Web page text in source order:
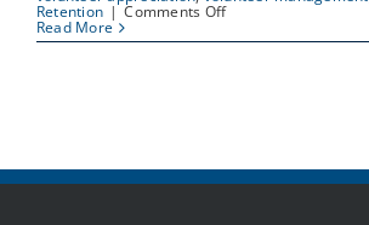
Retention | Comments Offon
to
Read More